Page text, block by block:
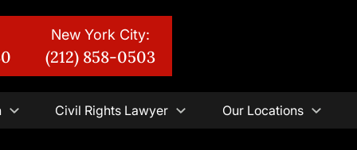
New York City:
(212) 858-0503
Civil Rights Lawyer Our Locations